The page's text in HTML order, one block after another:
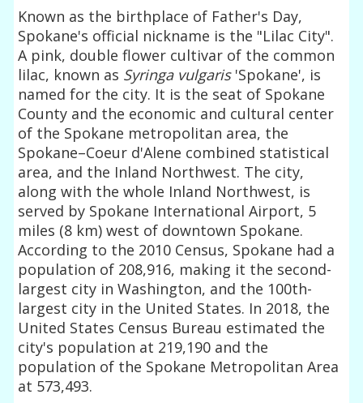
Known as the birthplace of Father's Day,
Spokane's official nickname is the "Lilac City".
A pink, double flower cultivar of the common
lilac, known as Syringa vulgaris'Spokane', is
named for the city. It is the seat of Spokane
County and the economic and cultural center
of the Spokane metropolitan area, the
Spokane–Coeur d'Alene combined statistical
area, and the Inland Northwest. The city,
along with the whole Inland Northwest, is
served by Spokane International Airport, 5
miles (8 km) west of downtown Spokane.
According to the 2010 Census, Spokane had a
population of 208,916, making it the second-
largest city in Washington, and the 100th-
largest city in the United States. In 2018, the
United States Census Bureau estimated the
city's population at 219,190 and the
population of the Spokane Metropolitan Area
at 573,493.